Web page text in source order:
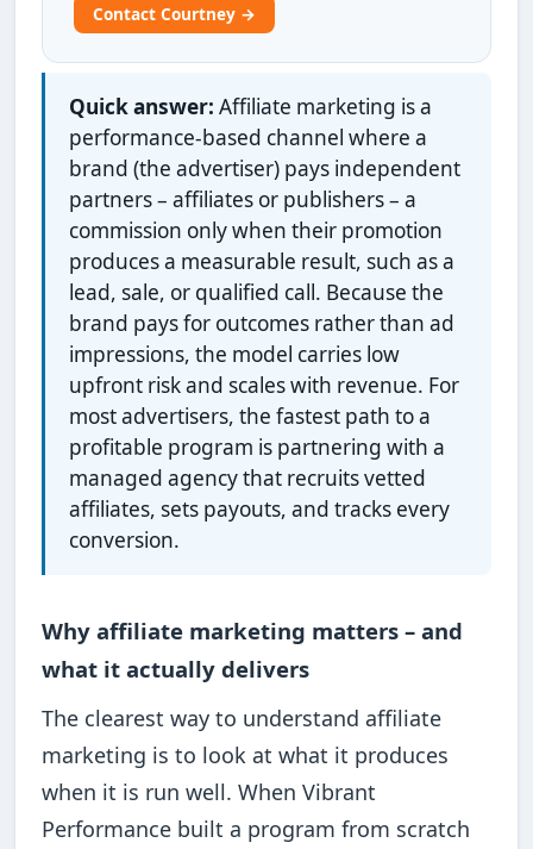
Contact Courtney →
Quick answer: Affiliate marketing is a
performance-based channel where a
brand (the advertiser) pays independent
partners – affiliates or publishers – a
commission only when their promotion
produces a measurable result, such as a
lead, sale, or qualified call. Because the
brand pays for outcomes rather than ad
impressions, the model carries low
upfront risk and scales with revenue. For
most advertisers, the fastest path to a
profitable program is partnering with a
managed agency that recruits vetted
affiliates, sets payouts, and tracks every
conversion.
Why affiliate marketing matters – and
what it actually delivers
The clearest way to understand affiliate
marketing is to look at what it produces
when it is run well. When Vibrant
Performance built a program from scratch